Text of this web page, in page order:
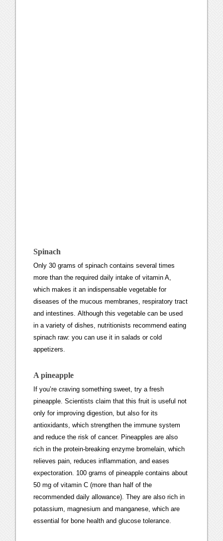
Spinach
Only 30 grams of spinach contains several times
more than the required daily intake of vitamin A,
which makes it an indispensable vegetable for
diseases of the mucous membranes, respiratory tract
and intestines. Although this vegetable can be used
in a variety of dishes, nutritionists recommend eating
spinach raw: you can use it in salads or cold
appetizers.
A pineapple
If you’re craving something sweet, try a fresh
pineapple. Scientists claim that this fruit is useful not
only for improving digestion, but also for its
antioxidants, which strengthen the immune system
and reduce the risk of cancer. Pineapples are also
rich in the protein-breaking enzyme bromelain, which
relieves pain, reduces inflammation, and eases
expectoration. 100 grams of pineapple contains about
50 mg of vitamin C (more than half of the
recommended daily allowance). They are also rich in
potassium, magnesium and manganese, which are
essential for bone health and glucose tolerance.